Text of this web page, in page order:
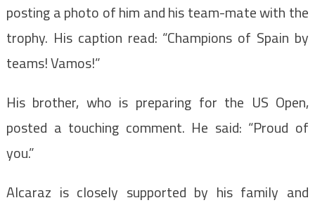
posting a photo of him and his team-mate with the
trophy. His caption read: “Champions of Spain by
teams! Vamos!”
His brother, who is preparing for the US Open,
posted a touching comment. He said: “Proud of
you.”
Alcaraz is closely supported by his family and